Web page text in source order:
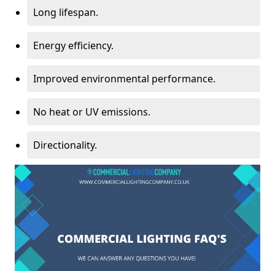
Long lifespan.
Energy efficiency.
Improved environmental performance.
No heat or UV emissions.
Directionality.